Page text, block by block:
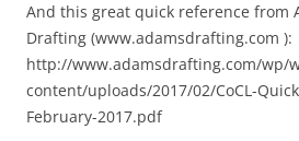
And this great quick reference from
Drafting (www.adamsdrafting.com ):
http://www.adamsdrafting.com/wp/
content/uploads/2017/02/CoCL-
February-2017.pdf